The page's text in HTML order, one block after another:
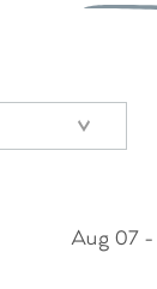
Aug 07 -